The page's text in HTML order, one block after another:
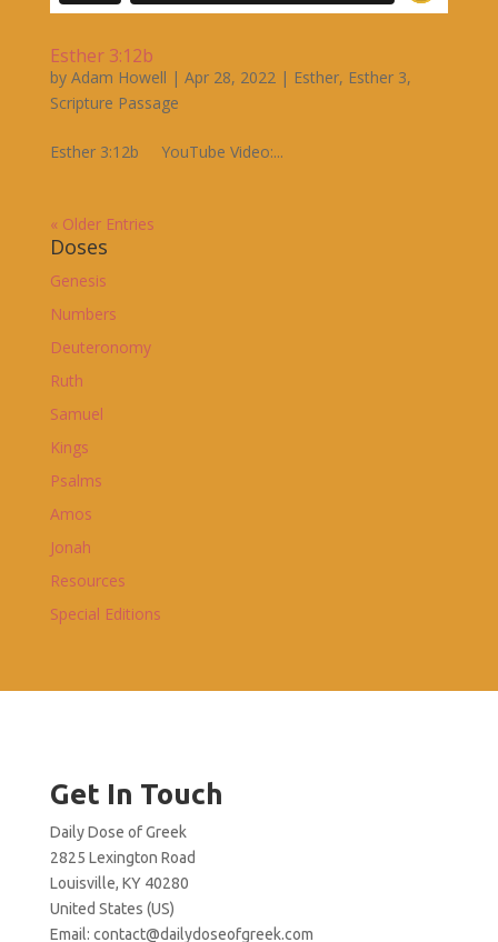
Esther 3:12b
by Adam Howell | Apr 28, 2022 | Esther, Esther 3,
Scripture Passage
Esther 3:12b YouTube Video:...
« Older Entries
Doses
Genesis
Numbers
Deuteronomy
Ruth
Samuel
Kings
Psalms
Amos
Jonah
Resources
Special Editions
Get In Touch
Daily Dose of Greek
2825 Lexington Road
Louisville, KY 40280
United States (US)
Email: contact@dailydoseofgreek.com